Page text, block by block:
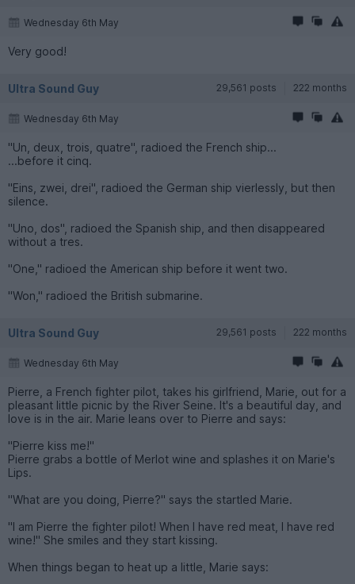
Wednesday 6th May
Very good!
Ultra Sound Guy 29,561 posts 222 months
Wednesday 6th May
"Un, deux, trois, quatre", radioed the French ship...
...before it cinq.
"Eins, zwei, drei", radioed the German ship vierlessly, but then
silence.
"Uno, dos", radioed the Spanish ship, and then disappeared
without a tres.
"One," radioed the American ship before it went two.
"Won," radioed the British submarine.
Ultra Sound Guy 29,561 posts 222 months
Wednesday 6th May
Pierre, a French fighter pilot, takes his girlfriend, Marie, out for a
pleasant little picnic by the River Seine. It's a beautiful day, and
love is in the air. Marie leans over to Pierre and says:
"Pierre kiss me!"
Pierre grabs a bottle of Merlot wine and splashes it on Marie's
Lips.
"What are you doing, Pierre?" says the startled Marie.
"I am Pierre the fighter pilot! When I have red meat, I have red
wine!" She smiles and they start kissing.
When things began to heat up a little, Marie says: